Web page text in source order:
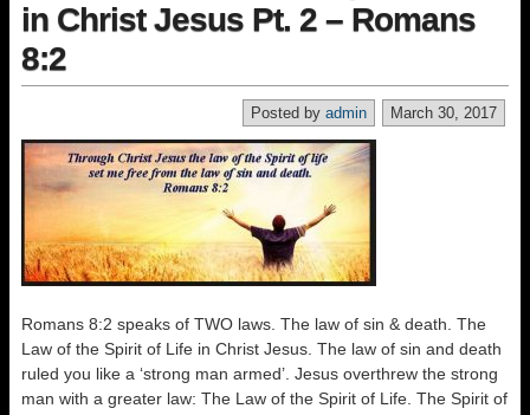
in Christ Jesus Pt. 2 – Romans
8:2
March 30, 2017
Posted by admin
Romans 8:2 speaks of TWO laws. The law of sin & death. The
Law of the Spirit of Life in Christ Jesus. The law of sin and death
ruled you like a ‘strong man armed’. Jesus overthrew the strong
man with a greater law: The Law of the Spirit of Life. The Spirit of